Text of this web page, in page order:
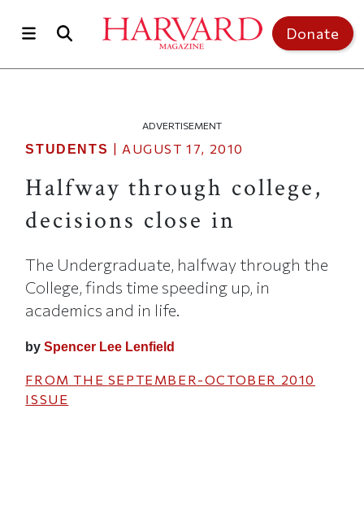
Donate
ADVERTISEMENT
STUDENTS | AUGUST 17, 2010
Halfway through college,
decisions close in
The Undergraduate, halfway through the
College, finds time speeding up, in
academics and in life.
bySpencer Lee Lenfield
FROM THE SEPTEMBER-OCTOBER 2010
ISSUE